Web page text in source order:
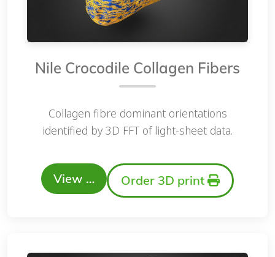
Nile Crocodile Collagen Fibers
Collagen fibre dominant orientations
identified by 3D FFT of light-sheet data.
View … Order 3D print